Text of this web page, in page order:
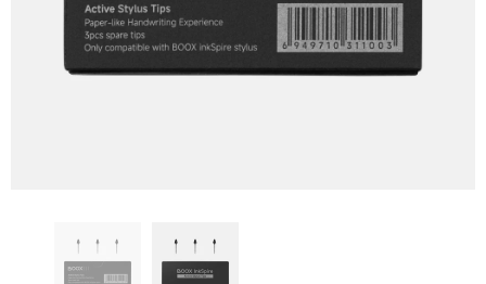
(Gen II)
Magnetic 2-in-1
Magnetic